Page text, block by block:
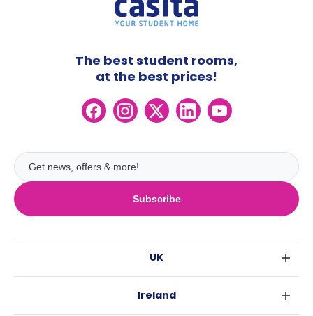
Subscribe
The best student rooms,
at the best prices!
UK
Ireland